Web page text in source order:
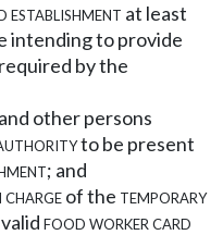
at least
intending to provide
by the
and other persons
to be present
; and
chargeof the temporary
food worker card